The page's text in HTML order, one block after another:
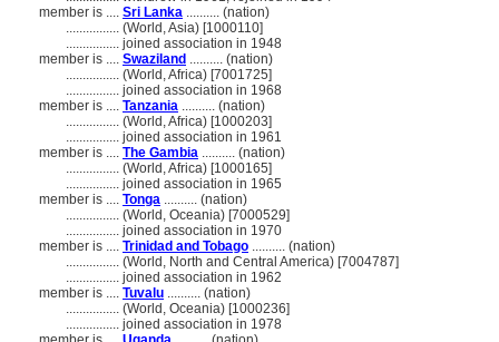
member is .... Sri Lanka .......... (nation)
................ (World, Asia) [1000110]
................ joined association in 1948
member is .... Swaziland .......... (nation)
................ (World, Africa) [7001725]
................ joined association in 1968
member is .... Tanzania .......... (nation)
................ (World, Africa) [1000203]
................ joined association in 1961
member is .... The Gambia .......... (nation)
................ (World, Africa) [1000165]
................ joined association in 1965
member is .... Tonga .......... (nation)
................ (World, Oceania) [7000529]
................ joined association in 1970
member is .... Trinidad and Tobago .......... (nation)
................ (World, North and Central America) [7004787]
................ joined association in 1962
member is .... Tuvalu .......... (nation)
................ (World, Oceania) [1000236]
................ joined association in 1978